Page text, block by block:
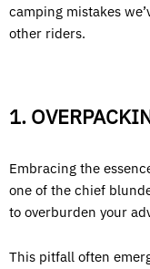
camping mistakes
other riders.
1.
Embracing the
one of the chief
to overburden your
This pitfall often